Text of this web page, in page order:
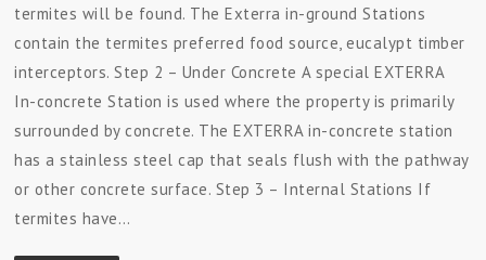
termites will be found. The Exterra in-ground Stations
contain the termites preferred food source, eucalypt timber
interceptors. Step 2 – Under Concrete A special EXTERRA
In-concrete Station is used where the property is primarily
surrounded by concrete. The EXTERRA in-concrete station
has a stainless steel cap that seals flush with the pathway
or other concrete surface. Step 3 – Internal Stations If
termites have…